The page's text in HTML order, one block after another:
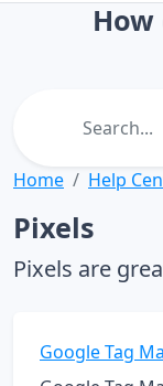
Home Help
Pixels
Pixels are
Google Tag